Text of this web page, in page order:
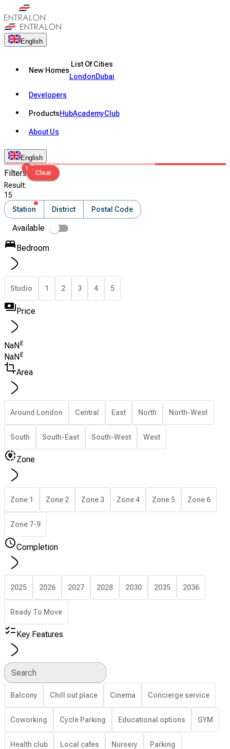
English
New Homes
List Of Cities
LondonDubai
Developers
ProductsHubAcademyClub
About Us
English
Filters1
Clear
Result:
15
Station
District Postal Code
Available
Bedroom
Studio 1 2 3 4 5
Price
NaN£
NaN £
Area
Around London Central East North North-West
South South-East South-West West
Zone
Zone 1 Zone 2 Zone 3 Zone 4 Zone 5 Zone 6
Zone 7-9
Completion
2025 2026 2027 2028 2030 2035 2036
Ready To Move
Key Features
Search
Balcony Chill out place Cinema Concierge service
Coworking Cycle Parking Educational options GYM
Health club Local cafes Nursery Parking